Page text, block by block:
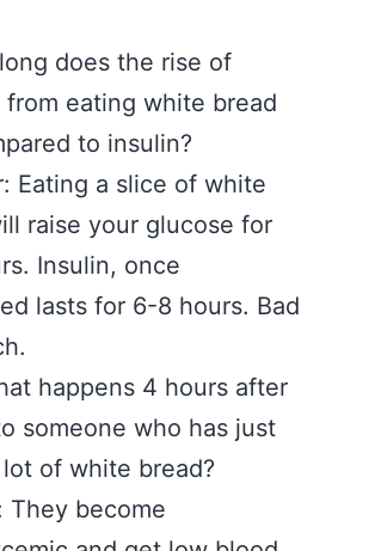
does the rise of
from eating white bread
to insulin?
Eating a slice of white
raise your glucose for
Insulin, once
lasts for 6-8 hours. Bad
happens 4 hours after
someone who has just
lot of white bread?
They become